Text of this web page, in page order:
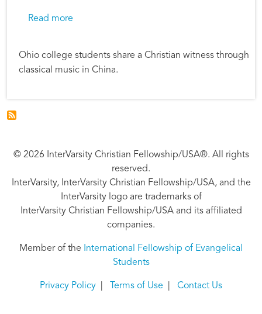
Read more
Ohio college students share a Christian witness through
classical music in China.
© 2026 InterVarsity Christian Fellowship/USA®. All rights
reserved.
InterVarsity, InterVarsity Christian Fellowship/USA, and the
InterVarsity logo are trademarks of
InterVarsity Christian Fellowship/USA and its affiliated
companies.
Member of the
International Fellowship of Evangelical
Students
Privacy Policy Terms of Use Contact Us